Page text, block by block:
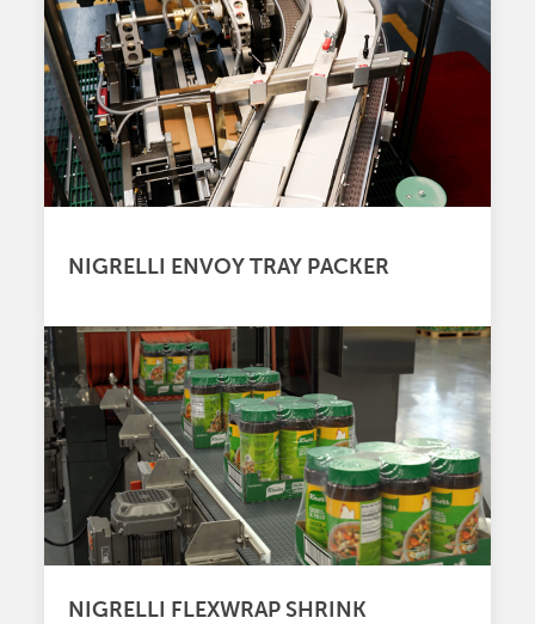
NIGRELLI ENVOY TRAY PACKER
NIGRELLI FLEXWRAP SHRINK